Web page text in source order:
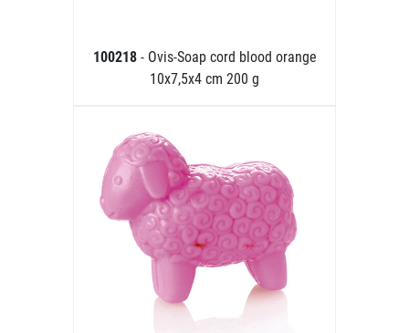
100218 - Ovis-Soap cord blood orange
10x7,5x4 cm 200 g